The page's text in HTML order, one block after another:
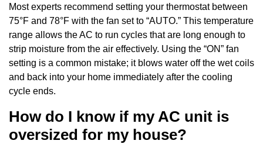
Most experts recommend setting your thermostat between
75°F and 78°F with the fan set to “AUTO.” This temperature
range allows the AC to run cycles that are long enough to
strip moisture from the air effectively. Using the “ON” fan
setting is a common mistake; it blows water off the wet coils
and back into your home immediately after the cooling
cycle ends.
How do I know if my AC unit is
oversized for my house?